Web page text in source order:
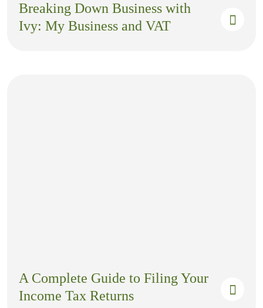
Breaking Down Business with
Ivy: My Business and VAT
A Complete Guide to Filing Your
Income Tax Returns